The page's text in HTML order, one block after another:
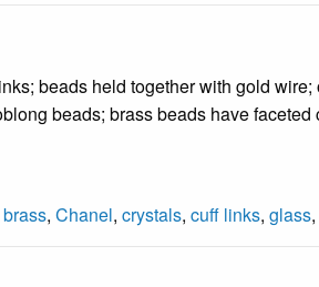
beads held together with gold
beads; brass beads have
brass, Chanel, crystals, cuff links, glass,